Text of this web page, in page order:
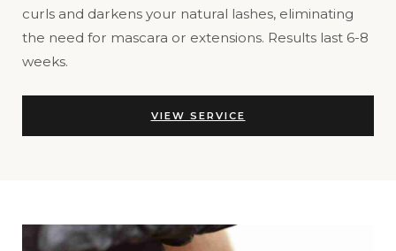
curls and darkens your natural lashes, eliminating
the need for mascara or extensions. Results last 6-8
weeks.
VIEW SERVICE